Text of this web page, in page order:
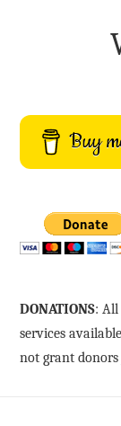
Buy
DONATIONS: All
services
not grant donors